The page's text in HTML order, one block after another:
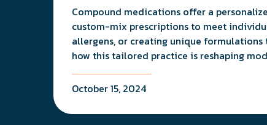
Compound medications offer a
custom-mix prescriptions to meet
allergens, or creating unique formulations
how this tailored practice is reshaping
October 15, 2024